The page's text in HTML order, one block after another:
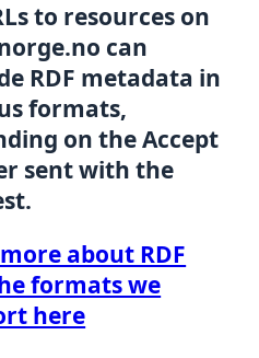
to resources on
can
RDF metadata in
formats,
on the Accept
sent with the
about RDF
formats we
here